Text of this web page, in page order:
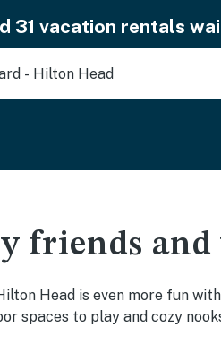
31 vacation rentals
friends and
Head is even more fun
spaces to play and cozy